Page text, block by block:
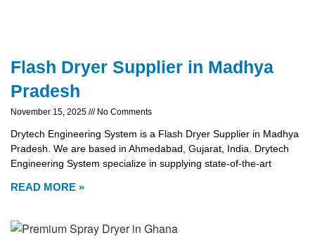
Flash Dryer Supplier in Madhya
Pradesh
November 15, 2025 No Comments
Drytech Engineering System is a Flash Dryer Supplier in Madhya
Pradesh. We are based in Ahmedabad, Gujarat, India. Drytech
Engineering System specialize in supplying state-of-the-art
READ MORE »